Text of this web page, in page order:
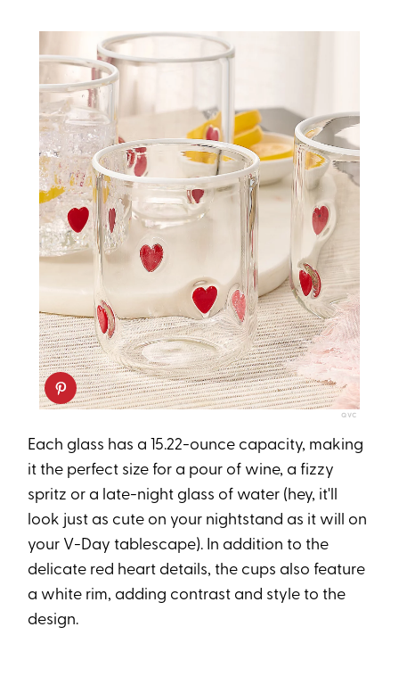
QVC
Each glass has a 15.22-ounce capacity, making
it the perfect size for a pour of wine, a fizzy
spritz or a late-night glass of water (hey, it'll
look just as cute on your nightstand as it will on
your V-Day tablescape). In addition to the
delicate red heart details, the cups also feature
a white rim, adding contrast and style to the
design.